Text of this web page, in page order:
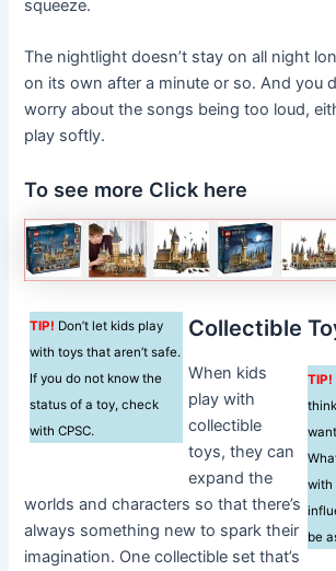
squeeze.
The nightlight doesn’t stay on all night
on its own after a minute or so. And you
worry about the songs being too loud,
play softly.
To see more Click here
TIP! Don’t let kids play
with toys that aren’t safe.
If you do not know the
status of a toy, check
with CPSC.
Collectible
TIP!
with
be
When kids
play with
collectible
toys, they can
expand the
worlds and characters so that there’s
always something new to spark their
imagination. One collectible set that’s